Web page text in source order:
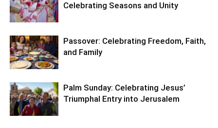
Celebrating Seasons and Unity
Passover: Celebrating Freedom, Faith,
and Family
Palm Sunday: Celebrating Jesus’
Triumphal Entry into Jerusalem